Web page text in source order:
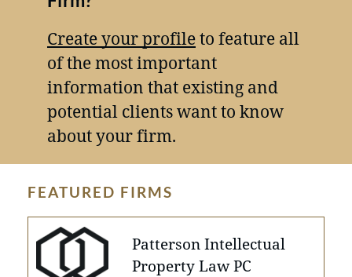
Create your profileto feature all
of the most important
information that existing and
potential clients want to know
about your firm.
FEATURED FIRMS
Patterson Intellectual
Property Law PC